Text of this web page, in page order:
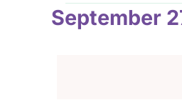
Events
September